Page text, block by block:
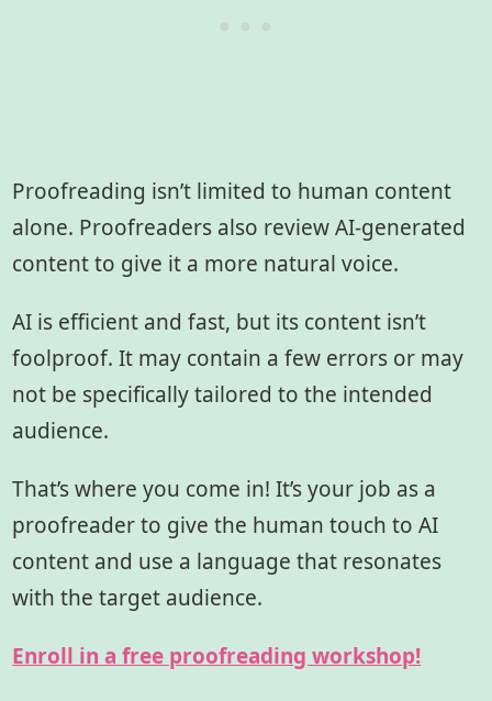
Proofreading isn’t limited to human content
alone. Proofreaders also review AI-generated
content to give it a more natural voice.
AI is efficient and fast, but its content isn’t
foolproof. It may contain a few errors or may
not be specifically tailored to the intended
audience.
That’s where you come in! It’s your job as a
proofreader to give the human touch to AI
content and use a language that resonates
with the target audience.
Enroll in a free proofreading workshop!